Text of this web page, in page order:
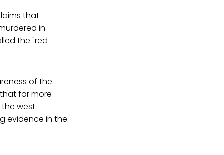
that
in
the "red
of the
far more
the west
evidence in the